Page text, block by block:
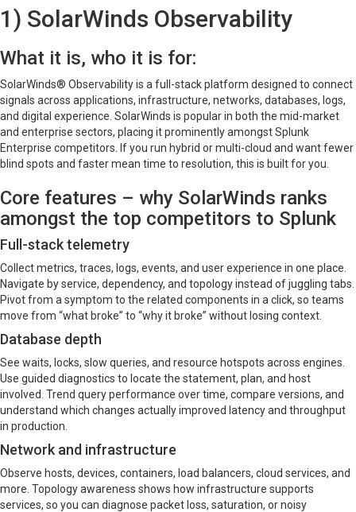
1) SolarWinds Observability
What it is, who it is for:
SolarWinds® Observability is a full-stack platform designed to connect
signals across applications, infrastructure, networks, databases, logs,
and digital experience. SolarWinds is popular in both the mid-market
and enterprise sectors, placing it prominently amongst Splunk
Enterprise competitors. If you run hybrid or multi-cloud and want fewer
blind spots and faster mean time to resolution, this is built for you.
Core features – why SolarWinds ranks
amongst the top competitors to Splunk
Full-stack telemetry
Collect metrics, traces, logs, events, and user experience in one place.
Navigate by service, dependency, and topology instead of juggling tabs.
Pivot from a symptom to the related components in a click, so teams
move from “what broke” to “why it broke” without losing context.
Database depth
See waits, locks, slow queries, and resource hotspots across engines.
Use guided diagnostics to locate the statement, plan, and host
involved. Trend query performance over time, compare versions, and
understand which changes actually improved latency and throughput
in production.
Network and infrastructure
Observe hosts, devices, containers, load balancers, cloud services, and
more. Topology awareness shows how infrastructure supports
services, so you can diagnose packet loss, saturation, or noisy